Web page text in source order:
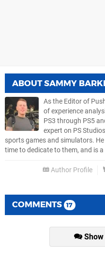
ABOUTSAMMY
As the Editor of
of experience
PS3 through PS5
expert on PS
sports games and simulators.
time to dedicate to them, and is
Author Profile
COMMENTS 17
Show